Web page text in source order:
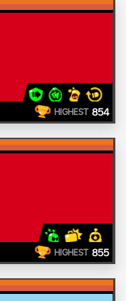
HIGHEST 854
HIGHEST 855